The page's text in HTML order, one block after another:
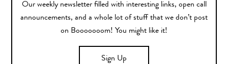
Our weekly newsletter filled with interesting links, open call
announcements, and a whole lot of stuff that we don’t post
on Booooooom! You might like it!
Sign Up